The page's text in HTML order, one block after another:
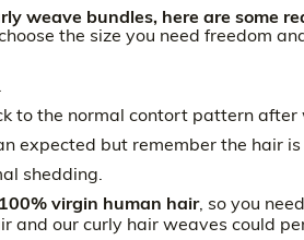
weave bundles, here are some
the size you need freedom
to the normal contort pattern after
expected but remember the hair
shedding.
100% virgin human hair, so you
and our curly hair weaves could